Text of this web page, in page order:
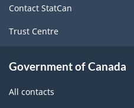
Contact StatCan
Trust Centre
Government of Canada
All contacts